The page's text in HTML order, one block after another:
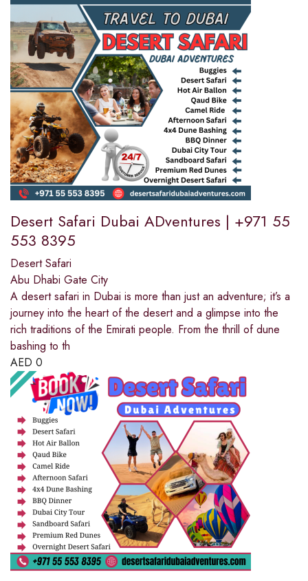
Desert Safari Dubai ADventures | +971 55
553 8395
Desert Safari
Abu Dhabi Gate City
A desert safari in Dubai is more than just an adventure; it’s a
journey into the heart of the desert and a glimpse into the
rich traditions of the Emirati people. From the thrill of dune
bashing to th
AED 0